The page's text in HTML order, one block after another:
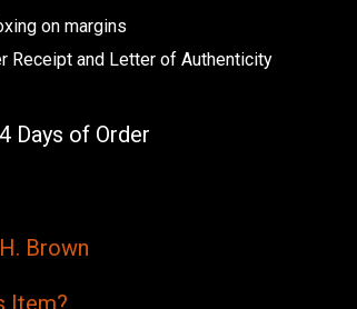
on margins
Receipt and Letter of Authenticity
Days of Order
Brown
Item?